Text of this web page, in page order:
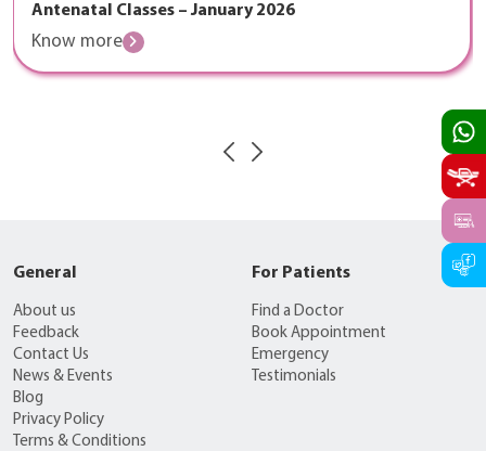
Antenatal Classes – January 2026
Know more
General
About us
Feedback
Contact Us
News & Events
Blog
Privacy Policy
Terms & Conditions
For Patients
Find a Doctor
Book Appointment
Emergency
Testimonials